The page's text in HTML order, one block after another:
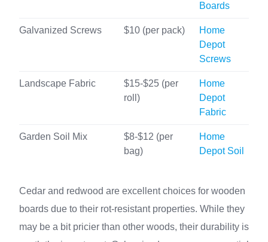
Boards
Galvanized Screws $10 (per pack)
Home
Depot
Screws
Landscape Fabric
$15-$25 (per
roll)
Home
Depot
Fabric
Garden Soil Mix
$8-$12 (per
bag)
Home
Depot Soil
Cedar and redwood are excellent choices for wooden
boards due to their rot-resistant properties. While they
may be a bit pricier than other woods, their durability is